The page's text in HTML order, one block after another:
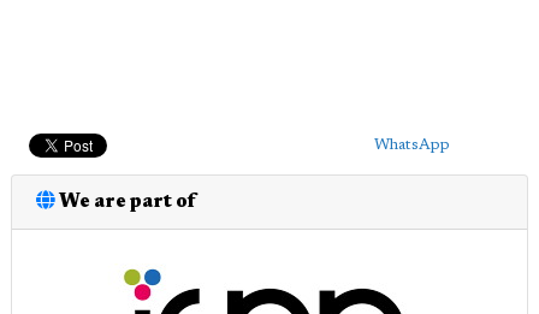
WhatsApp
We are part of